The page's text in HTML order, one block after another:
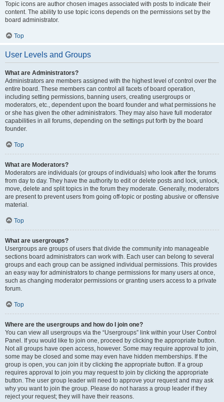
Topic icons are author chosen images associated with posts to indicate their
content. The ability to use topic icons depends on the permissions set by the
board administrator.
Top
User Levels and Groups
What are Administrators?
Administrators are members assigned with the highest level of control over the
entire board. These members can control all facets of board operation,
including setting permissions, banning users, creating usergroups or
moderators, etc., dependent upon the board founder and what permissions he
or she has given the other administrators. They may also have full moderator
capabilities in all forums, depending on the settings put forth by the board
founder.
Top
What are Moderators?
Moderators are individuals (or groups of individuals) who look after the forums
from day to day. They have the authority to edit or delete posts and lock, unlock,
move, delete and split topics in the forum they moderate. Generally, moderators
are present to prevent users from going off-topic or posting abusive or offensive
material.
Top
What are usergroups?
Usergroups are groups of users that divide the community into manageable
sections board administrators can work with. Each user can belong to several
groups and each group can be assigned individual permissions. This provides
an easy way for administrators to change permissions for many users at once,
such as changing moderator permissions or granting users access to a private
forum.
Top
Where are the usergroups and how do I join one?
You can view all usergroups via the “Usergroups” link within your User Control
Panel. If you would like to join one, proceed by clicking the appropriate button.
Not all groups have open access, however. Some may require approval to join,
some may be closed and some may even have hidden memberships. If the
group is open, you can join it by clicking the appropriate button. If a group
requires approval to join you may request to join by clicking the appropriate
button. The user group leader will need to approve your request and may ask
why you want to join the group. Please do not harass a group leader if they
reject your request; they will have their reasons.